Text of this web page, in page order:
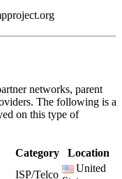
networks, parent
The following is a
on this type of
Category Location
ISP/Telco
United